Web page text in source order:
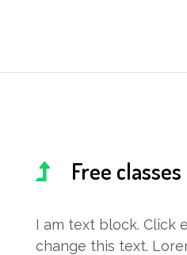
Free classes
I am text block. Click
change this text.